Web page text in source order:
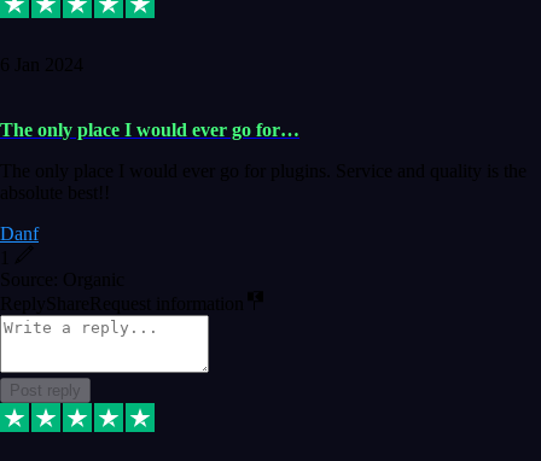
6 Jan 2024
The only place I would ever go for…
The only place I would ever go for plugins. Service and quality is the
absolute best!!
Danf
Source: Organic
Reply ShareRequest information
Post reply